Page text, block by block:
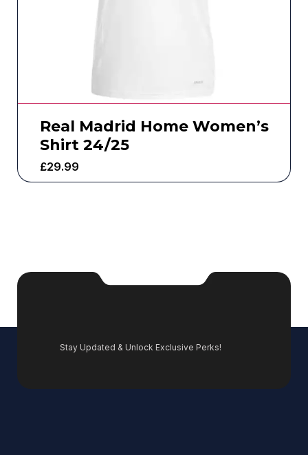
Real Madrid Home Women’s
Shirt 24/25
£29.99
Stay Updated & Unlock Exclusive Perks!